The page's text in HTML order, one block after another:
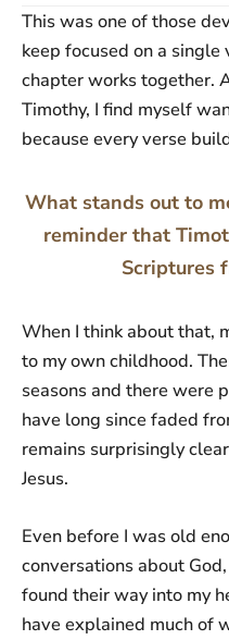
This was one of those
keep focused on a
chapter works together.
Timothy, I find myself
because every verse
What stands out to
reminder that
Scriptures
When I think about that,
to my own childhood.
seasons and there were
have long since faded
remains surprisingly
Jesus.
Even before I was old
conversations about
found their way into my
have explained much of